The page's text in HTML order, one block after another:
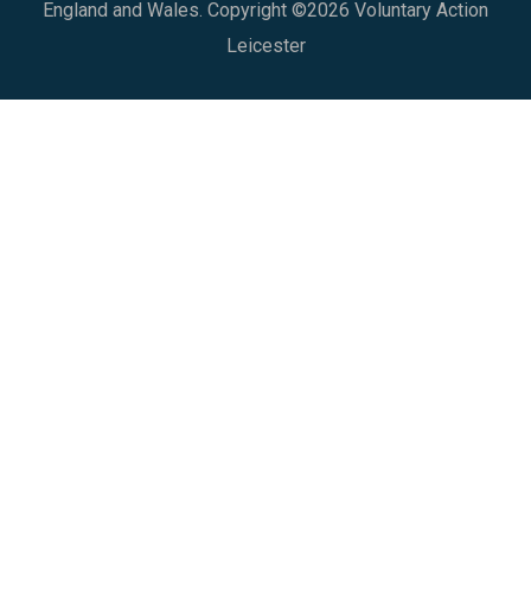
England and Wales. Copyright ©2026 Voluntary Action
Leicester